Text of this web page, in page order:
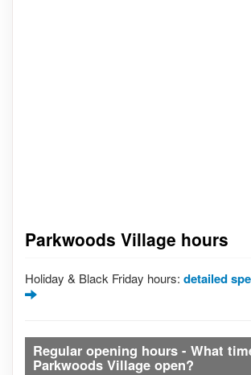
Parkwoods Village hours
Holiday & Black Friday hours: detailed
Regular opening hours - What
Parkwoods Village open?